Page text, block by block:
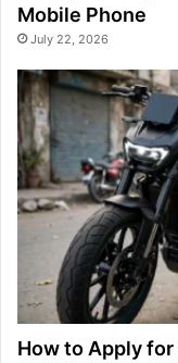
Mobile Phone
July 22, 2026
How to Apply